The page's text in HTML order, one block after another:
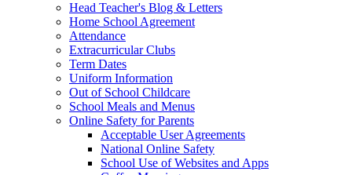
Head Teacher's Blog & Letters
Home School Agreement
Attendance
Extracurricular Clubs
Term Dates
Uniform Information
Out of School Childcare
School Meals and Menus
Online Safety for Parents
Acceptable User Agreements
National Online Safety
School Use of Websites and Apps